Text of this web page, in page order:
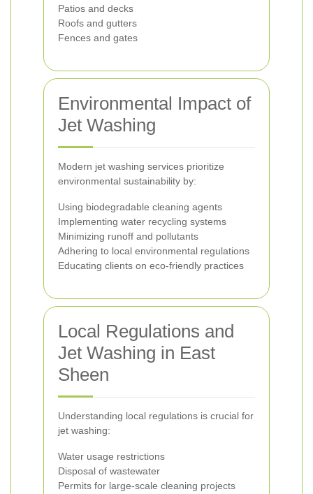
Patios and decks
Roofs and gutters
Fences and gates
Environmental Impact of
Jet Washing
Modern jet washing services prioritize
environmental sustainability by:
Using biodegradable cleaning agents
Implementing water recycling systems
Minimizing runoff and pollutants
Adhering to local environmental regulations
Educating clients on eco-friendly practices
Local Regulations and
Jet Washing in East
Sheen
Understanding local regulations is crucial for
jet washing:
Water usage restrictions
Disposal of wastewater
Permits for large-scale cleaning projects